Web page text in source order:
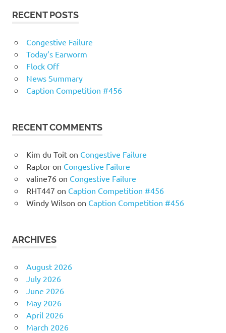
RECENT POSTS
Congestive Failure
Today’s Earworm
Flock Off
News Summary
Caption Competition #456
RECENT COMMENTS
Kim du Toiton Congestive Failure
Raptoron Congestive Failure
valine76on Congestive Failure
RHT447 on Caption Competition #456
Windy Wilson on Caption Competition #456
ARCHIVES
August 2026
July 2026
June 2026
May 2026
April 2026
March 2026